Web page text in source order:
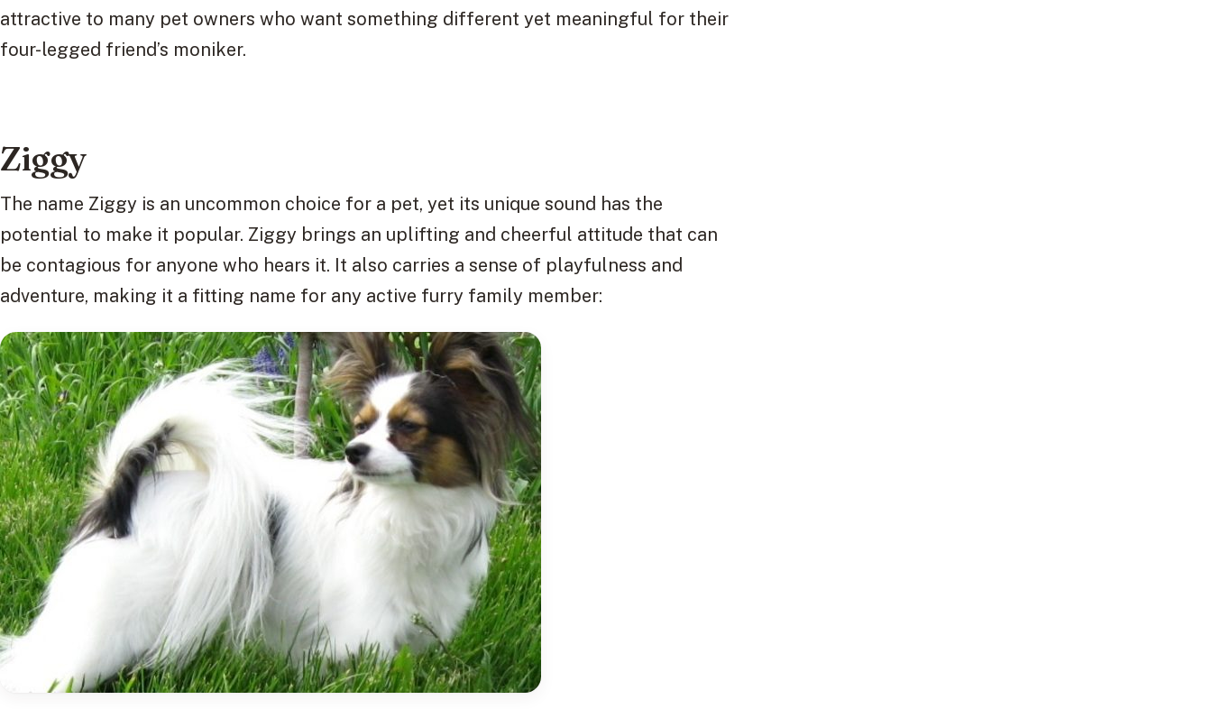
attractive to many pet owners who want something different yet meaningful for their
four-legged friend’s moniker.
Ziggy
The name Ziggy is an uncommon choice for a pet, yet its unique sound has the
potential to make it popular. Ziggy brings an uplifting and cheerful attitude that can
be contagious for anyone who hears it. It also carries a sense of playfulness and
adventure, making it a fitting name for any active furry family member: